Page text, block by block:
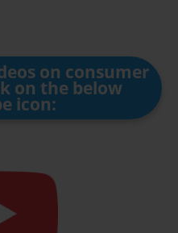
on consumer
on the below
icon: